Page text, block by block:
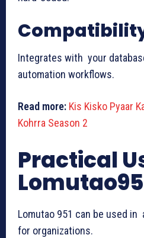
Integrates with your
automation workflows.
Read more: Kis Kisko Pyaar
Kohrra Season 2
Practical
Lomutao 951 can be used
for organizations.